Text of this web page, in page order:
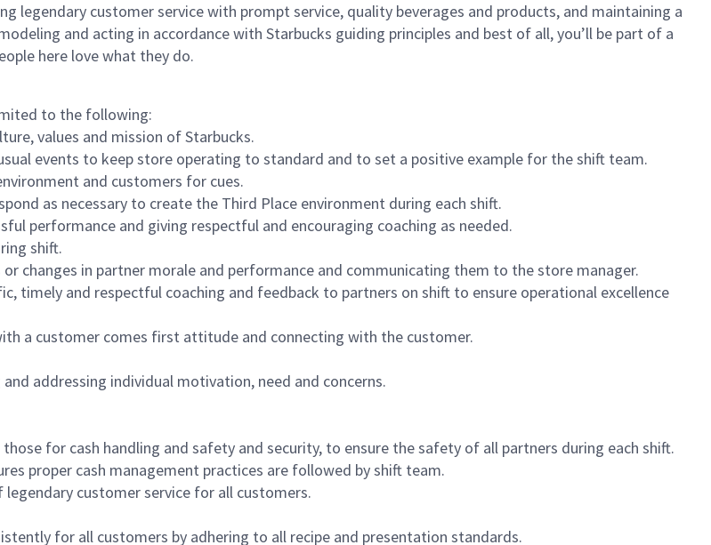
legendary customer service with prompt service, quality beverages and products, and maintaining a
and acting in accordance with Starbucks guiding principles and best of all, you’ll be part of a
here love what they do.
to the following:
values and mission of Starbucks.
events to keep store operating to standard and to set a positive example for the shift team.
and customers for cues.
as necessary to create the Third Place environment during each shift.
performance and giving respectful and encouraging coaching as needed.
shift.
changes in partner morale and performance and communicating them to the store manager.
timely and respectful coaching and feedback to partners on shift to ensure operational excellence
a customer comes first attitude and connecting with the customer.
addressing individual motivation, need and concerns.
for cash handling and safety and security, to ensure the safety of all partners during each shift.
proper cash management practices are followed by shift team.
customer service for all customers.
for all customers by adhering to all recipe and presentation standards.